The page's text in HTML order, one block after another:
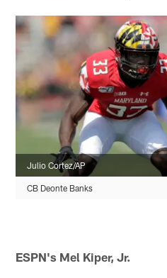
Julio Cortez/AP
CB Deonte Banks
ESPN's Mel Kiper, Jr.